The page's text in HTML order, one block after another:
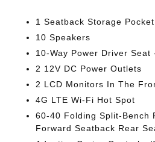
1 Seatback Storage Pocket
10 Speakers
10-Way Power Driver
2 12V DC Power Outlets
2 LCD Monitors In The
4G LTE Wi-Fi Hot Spot
60-40 Folding Split-Bench
Forward Seatback Rear